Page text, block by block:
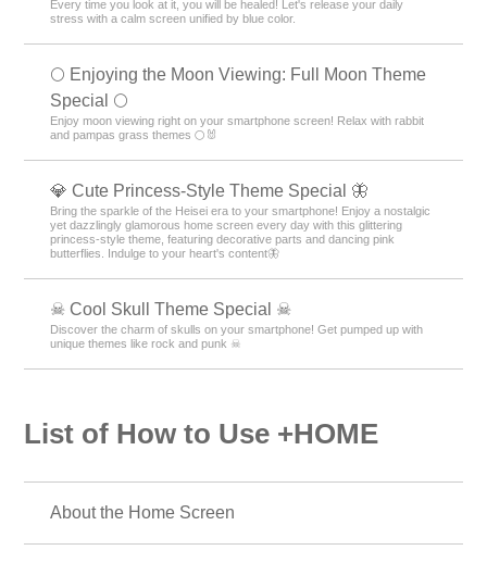
Every time you look at it, you will be healed! Let's release your daily
stress with a calm screen unified by blue color.
🌕 Enjoying the Moon Viewing: Full Moon Theme
Special 🌕
Enjoy moon viewing right on your smartphone screen! Relax with rabbit
and pampas grass themes 🌕🐰
💎 Cute Princess-Style Theme Special 🦋
Bring the sparkle of the Heisei era to your smartphone! Enjoy a nostalgic
yet dazzlingly glamorous home screen every day with this glittering
princess-style theme, featuring decorative parts and dancing pink
butterflies. Indulge to your heart's content🦋
☠ Cool Skull Theme Special ☠
Discover the charm of skulls on your smartphone! Get pumped up with
unique themes like rock and punk ☠
List of How to Use +HOME
About the Home Screen